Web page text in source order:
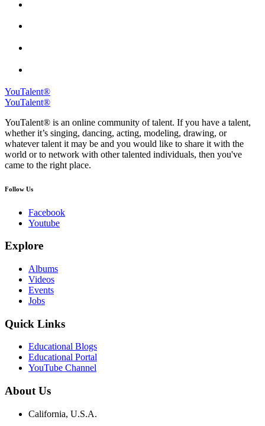
YouTalent®
YouTalent®
YouTalent® is an online community of talent. If you have a talent,
whether it’s singing, dancing, acting, modeling, drawing, or
whatever talent it may be and you would like to share it with the
world or to network with other talented individuals, then you've
came to the right place.
Follow Us
Facebook
Youtube
Explore
Albums
Videos
Events
Jobs
Quick Links
Educational Blogs
Educational Portal
YouTube Channel
About Us
California, U.S.A.